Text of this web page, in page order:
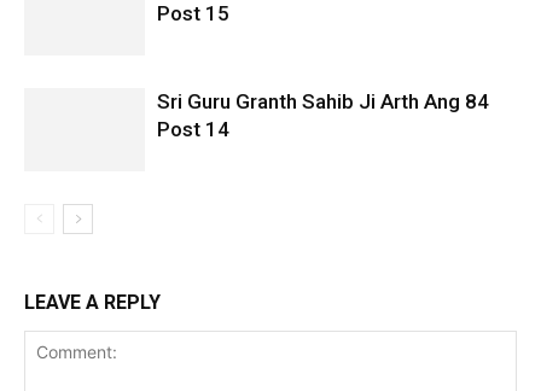
Post 15
Sri Guru Granth Sahib Ji Arth Ang 84
Post 14
LEAVE A REPLY